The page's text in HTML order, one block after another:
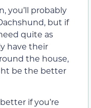
you’ll probably
but if
quite as
have their
the house,
be the better
if you’re